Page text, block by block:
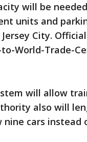
will be
units and
City.
World-Trade-
will allow
also will
cars instead